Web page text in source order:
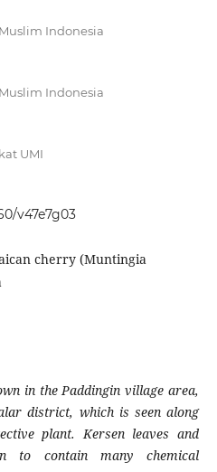
Indonesia
Indonesia
UMI
v47e7g03
cherry (Muntingia
in the Paddingin village area,
district, which is seen along
plant. Kersen leaves and
to contain many chemical